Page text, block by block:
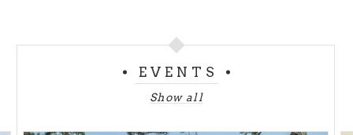
EVENTS
Show all